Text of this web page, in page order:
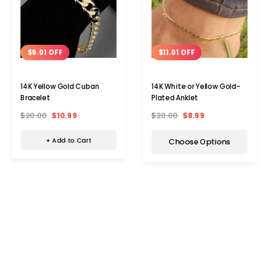
$9.01 OFF
14K Yellow Gold Cuban
Bracelet
$20.00 $10.99
+ Add to Cart
$11.01 OFF
14K White or Yellow Gold-
Plated Anklet
$20.00 $8.99
Choose Options